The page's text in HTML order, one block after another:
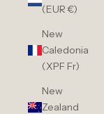
(EUR €)
New
Caledonia
(XPF Fr)
New
Zealand